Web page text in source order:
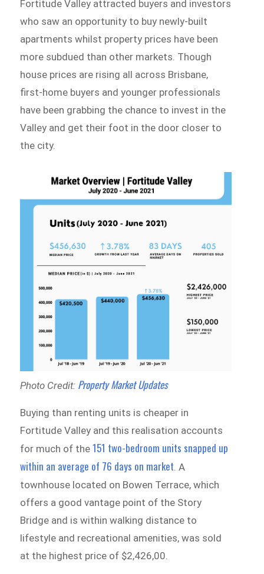
Fortitude Valley attracted buyers and investors
who saw an opportunity to buy newly-built
apartments whilst property prices have been
more subdued than other markets. Though
house prices are rising all across Brisbane,
first-home buyers and younger professionals
have been grabbing the chance to invest in the
Valley and get their foot in the door closer to
the city.
Photo Credit: Property Market Updates
Buying than renting units is cheaper in
Fortitude Valley and this realisation accounts
for much of the151 two-bedroom units snapped up
within an average of 76 days on market. A
townhouse located on Bowen Terrace, which
offers a good vantage point of the Story
Bridge and is within walking distance to
lifestyle and recreational amenities, was sold
at the highest price of $2,426,00.